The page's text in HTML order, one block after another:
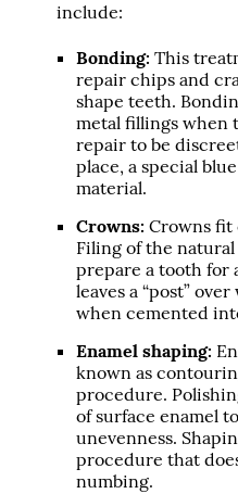
include:
Bonding: This
repair chips and
shape teeth.
metal fillings when
repair to be
place, a special
material.
Crowns: Crowns fit
Filing of the
prepare a tooth for
leaves a “post”
when cemented
Enamel shaping:
known as
procedure.
of surface enamel
unevenness.
procedure that
numbing.